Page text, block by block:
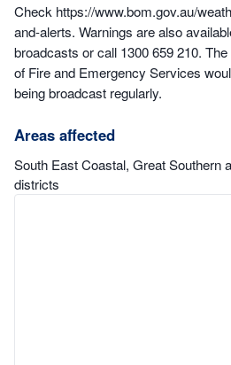
Check https://www.bom.gov.au/
and-alerts. Warnings are also
broadcasts or call 1300 659 210.
of Fire and Emergency Services
being broadcast regularly.
Areas affected
South East Coastal, Great Southern
districts